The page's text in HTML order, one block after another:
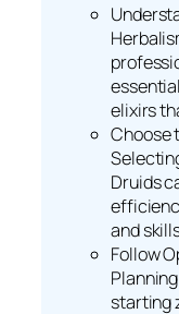
elixirs
Choose
Druids
and
Follow
starting